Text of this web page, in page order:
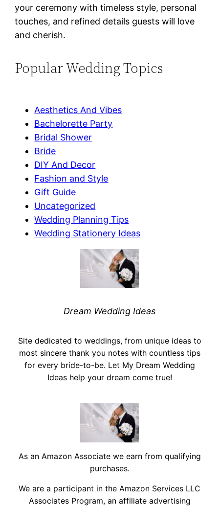
your ceremony with timeless style, personal
touches, and refined details guests will love
and cherish.
Popular Wedding Topics
Aesthetics And Vibes
Bachelorette Party
Bridal Shower
Bride
DIY And Decor
Fashion and Style
Gift Guide
Uncategorized
Wedding Planning Tips
Wedding Stationery Ideas
Dream Wedding Ideas
Site dedicated to weddings, from unique ideas to
most sincere thank you notes with countless tips
for every bride-to-be. Let My Dream Wedding
Ideas help your dream come true!
As an Amazon Associate we earn from qualifying
purchases.
We are a participant in the Amazon Services LLC
Associates Program, an affiliate advertising